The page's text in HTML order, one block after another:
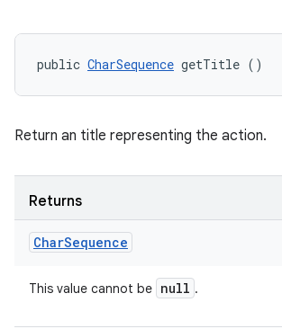
public CharSequence getTitle ()
Return an title representing the action.
Returns
CharSequence
This value cannot be null .